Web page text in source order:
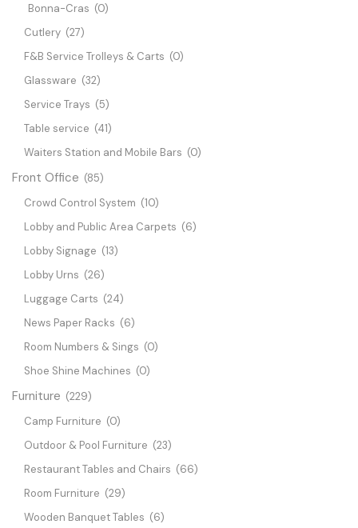
Bonna-Cras (0)
Cutlery (27)
F&B Service Trolleys & Carts (0)
Glassware (32)
Service Trays (5)
Table service (41)
Waiters Station and Mobile Bars (0)
Front Office (85)
Crowd Control System (10)
Lobby and Public Area Carpets (6)
Lobby Signage (13)
Lobby Urns (26)
Luggage Carts (24)
News Paper Racks (6)
Room Numbers & Sings (0)
Shoe Shine Machines (0)
Furniture (229)
Camp Furniture (0)
Outdoor & Pool Furniture (23)
Restaurant Tables and Chairs (66)
Room Furniture (29)
Wooden Banquet Tables (6)